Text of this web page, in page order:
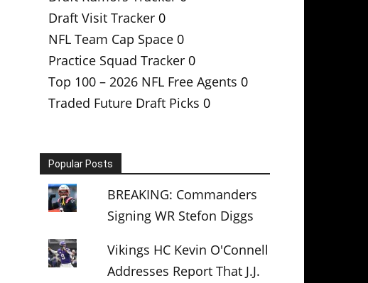
Draft Visit Tracker 0
NFL Team Cap Space 0
Practice Squad Tracker 0
Top 100 – 2026 NFL Free Agents 0
Traded Future Draft Picks 0
Popular Posts
BREAKING: Commanders
Signing WR Stefon Diggs
Vikings HC Kevin O'Connell
Addresses Report That J.J.